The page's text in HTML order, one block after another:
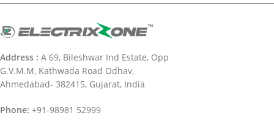
Address : A 69, Bileshwar Ind Estate, Opp
G.V.M.M, Kathwada Road Odhav,
Ahmedabad- 382415, Gujarat, India
Phone: +91-98981 52999